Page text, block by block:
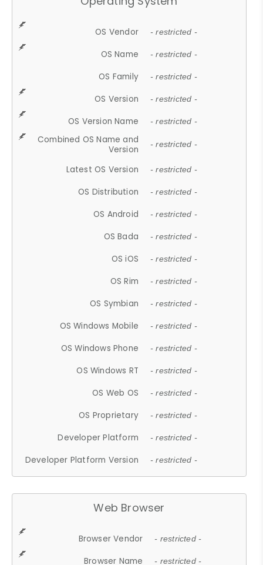
OS Vendor - restricted -
OS Name - restricted -
OS Family - restricted -
OS Version - restricted -
OS Version Name - restricted -
Combined OS Name and
Version
- restricted -
Latest OS Version - restricted -
OS Distribution - restricted -
OS Android - restricted -
OS Bada - restricted -
OS iOS - restricted -
OS Rim - restricted -
OS Symbian - restricted -
OS Windows Mobile - restricted -
OS Windows Phone - restricted -
OS Windows RT - restricted -
OS Web OS - restricted -
OS Proprietary - restricted -
Developer Platform - restricted -
Developer Platform Version - restricted -
Web Browser
Browser Vendor - restricted -
Browser Name - restricted -